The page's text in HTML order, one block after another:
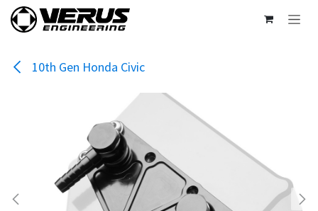
Skip to Content
10th Gen Honda Civic